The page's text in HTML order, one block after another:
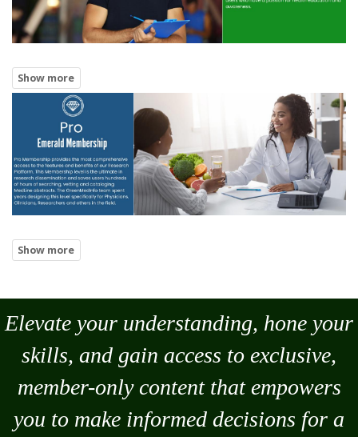
Elevate your understanding, hone your
skills, and gain access to exclusive,
member-only content that empowers
you to make informed decisions for a